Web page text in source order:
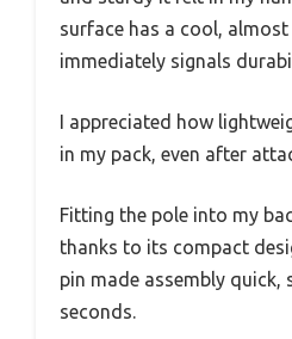
surface has a cool,
immediately signals
I appreciated how
in my pack, even after
Fitting the pole into my
thanks to its compact
pin made assembly quick,
seconds.